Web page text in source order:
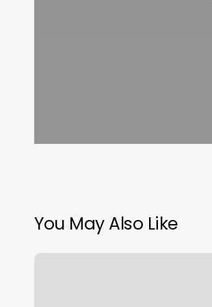
You May Also Like
Salon